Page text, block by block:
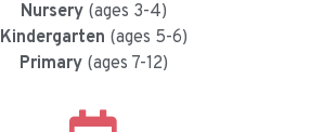
Nursery(ages 3-4)
Kindergarten (ages 5-6)
Primary(ages 7-12)